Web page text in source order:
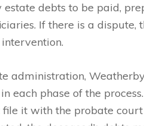
debts to be paid,
If there is a
administration,
each phase of the
file it with the probate